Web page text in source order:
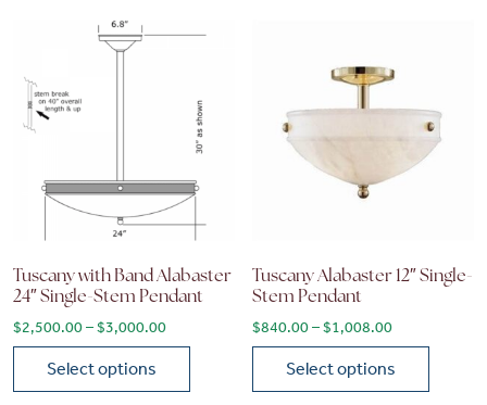
Tuscany with Band Alabaster
24″ Single-Stem Pendant
$2,500.00–$3,000.00Price range: $2,500.00 through $3,000.00
Select options
Tuscany Alabaster 12″ Single-
Stem Pendant
$840.00 – $1,008.00Price range:
Select options